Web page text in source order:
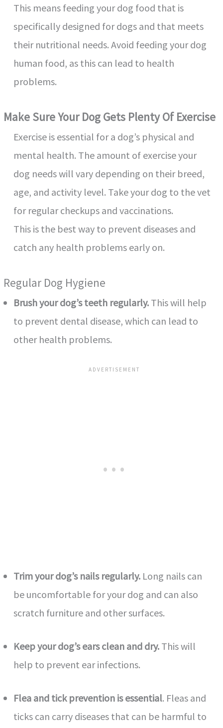
d
e
This means feeding your dog food that is
specifically designed for dogs and that meets
their nutritional needs. Avoid feeding your dog
human food, as this can lead to health
problems.
Make Sure Your Dog Gets Plenty Of Exercise
Exercise is essential for a dog’s physical and
mental health. The amount of exercise your
dog needs will vary depending on their breed,
age, and activity level. Take your dog to the vet
for regular checkups and vaccinations.
This is the best way to prevent diseases and
catch any health problems early on.
Regular Dog Hygiene
Brush your dog’s teeth regularly. This will help
to prevent dental disease, which can lead to
other health problems.
Trim your dog’s nails regularly. Long nails can
be uncomfortable for your dog and can also
scratch furniture and other surfaces.
Keep your dog’s ears clean and dry. This will
help to prevent ear infections.
Flea and tick prevention is essential. Fleas and
ticks can carry diseases that can be harmful to